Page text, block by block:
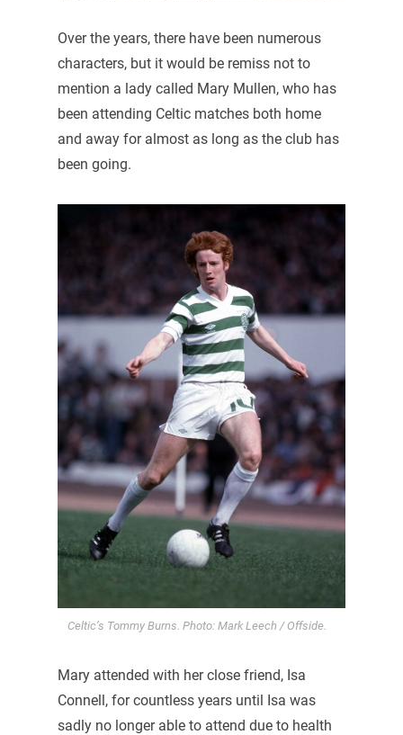
Over the years, there have been numerous
characters, but it would be remiss not to
mention a lady called Mary Mullen, who has
been attending Celtic matches both home
and away for almost as long as the club has
been going.
Celtic’s Tommy Burns. Photo: Mark Leech / Offside.
Mary attended with her close friend, Isa
Connell, for countless years until Isa was
sadly no longer able to attend due to health